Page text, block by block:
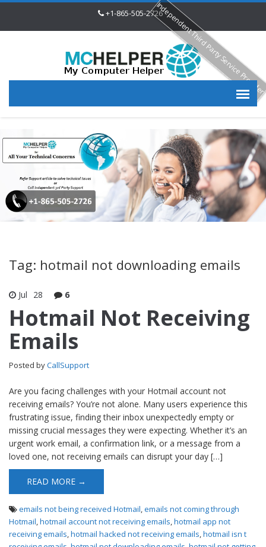
+1-865-505-2726
Tag: hotmail not downloading emails
Jul 28 6
Hotmail Not Receiving
Emails
Posted byCallSupport
Are you facing challenges with your Hotmail account not
receiving emails? You’re not alone. Many users experience this
frustrating issue, finding their inbox unexpectedly empty or
missing crucial messages they were expecting. Whether it’s an
urgent work email, a confirmation link, or a message from a
loved one, not receiving emails can disrupt your day […]
READ MORE →
emails not being received Hotmail emails not coming through
Hotmail hotmail account not receiving emails hotmail app not
receiving emails hotmail hacked not receiving emails hotmail isn t
Independent Third Party Service